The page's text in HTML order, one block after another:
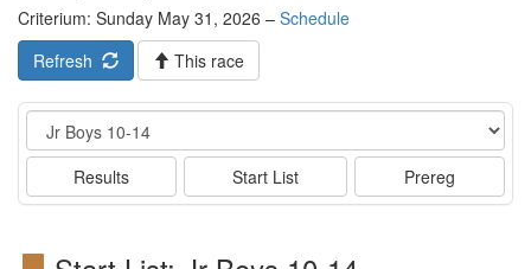
Criterium: Sunday May 31, 2026 – Schedule
Refresh
This race
Event
Results Start List Prereg